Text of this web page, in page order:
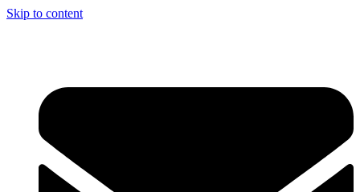
Skip to content